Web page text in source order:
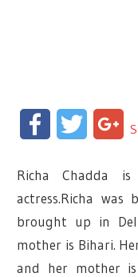
FacebookTwitter
Richa Chadda
actress.Richa
brought up in
mother is Bihari.
and her mother